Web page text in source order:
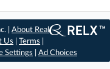
|About Real
Us |Terms
Settings Ad Choices